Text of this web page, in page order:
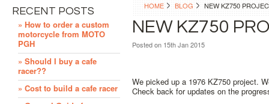
HOME BLOG NEW KZ750
NEW KZ750
Postedon 15th Jan 2015
We picked up a 1976 KZ750 project.
Check back for updates on the
RECENT POSTS
» How to order a custom
motorcycle from MOTO
PGH
» Should I buy a cafe
racer??
» Cost to build a cafe racer